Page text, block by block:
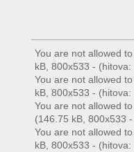
You are not allowed
kB, 800x533 -
You are not allowed
kB, 800x533 -
You are not allowed
(146.75 kB, 800x533
You are not allowed
kB, 800x533 -